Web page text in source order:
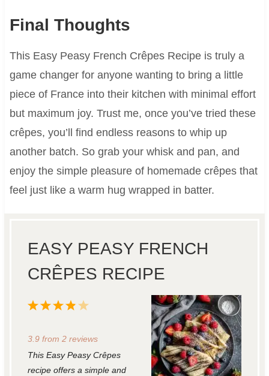
Final Thoughts
This Easy Peasy French Crêpes Recipe is truly a
game changer for anyone wanting to bring a little
piece of France into their kitchen with minimal effort
but maximum joy. Trust me, once you’ve tried these
crêpes, you’ll find endless reasons to whip up
another batch. So grab your whisk and pan, and
enjoy the simple pleasure of homemade crêpes that
feel just like a warm hug wrapped in batter.
EASY PEASY FRENCH
CRÊPES RECIPE
5
t
a
4
t
3
t
a
2
t
1
t
a
3.9from 2reviews
This Easy Peasy Crêpes
recipe offers a simple and